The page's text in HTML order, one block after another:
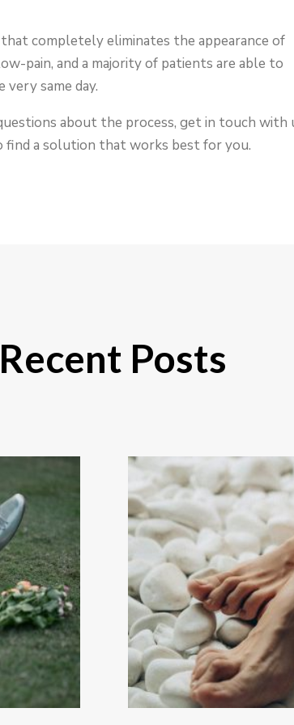
completely eliminates the appearance of
pain, and a majority of patients are able to
same day.
about the process, get in touch with
find a solution that works best for you.
Recent Posts